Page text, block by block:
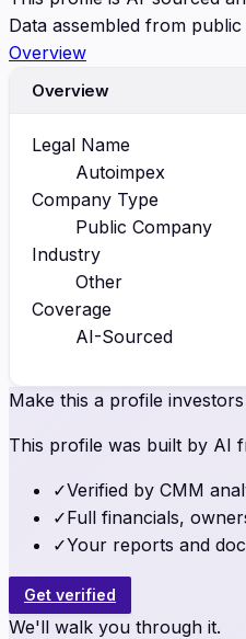
Data assembled from
Overview
Overview
Legal Name
Autoimpex
Company Type
Public Company
Industry
Other
Coverage
AI-Sourced
Make this a profile
This profile was built by AI
✓Verified by CMM
✓Full financials,
✓Your reports and
Get verified
We'll walk you through it.